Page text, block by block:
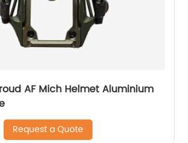
AF Mich Helmet Aluminium
Request a Quote